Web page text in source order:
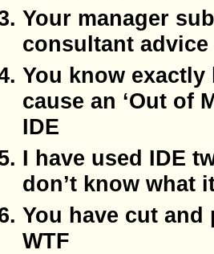
Your manager
consultant
You know
cause an ‘Out of
IDE
I have used IDE
don’t know what
You have cut and
WTF